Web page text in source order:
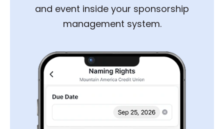
and event inside your sponsorship
management system.